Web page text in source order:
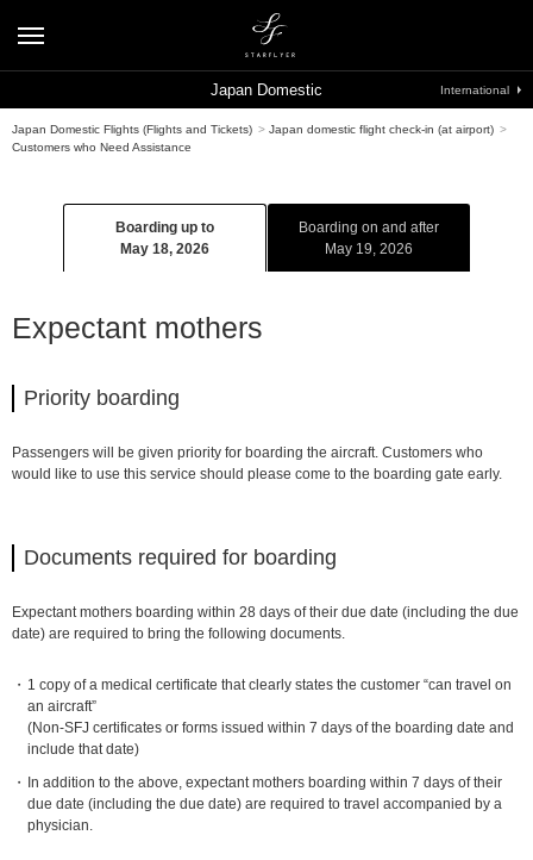
Japan Domestic Flights (Flights and Tickets) > Japan domestic flight check-in (at airport) >
Customers who Need Assistance
Boarding up to
May 18, 2026
Boarding on and after
May 19, 2026
Expectant mothers
Priority boarding
Passengers will be given priority for boarding the aircraft. Customers who
would like to use this service should please come to the boarding gate early.
Documents required for boarding
Expectant mothers boarding within 28 days of their due date (including the due
date) are required to bring the following documents.
1 copy of a medical certificate that clearly states the customer “can travel on
an aircraft”
(Non-SFJ certificates or forms issued within 7 days of the boarding date and
include that date)
In addition to the above, expectant mothers boarding within 7 days of their
due date (including the due date) are required to travel accompanied by a
physician.
Japan Domestic International